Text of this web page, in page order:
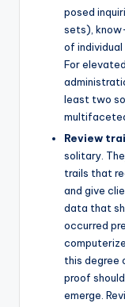
posed
sets),
of
For
least two
Review
solitary.
trails that
and give
data that
occurred
this degree
proof
emerge.